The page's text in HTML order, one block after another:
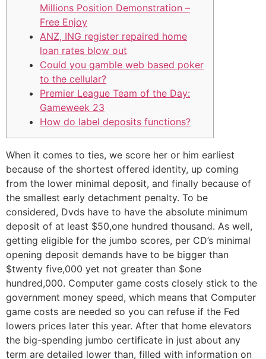
Millions Position Demonstration –
Free Enjoy
ANZ, ING register repaired home
loan rates blow out
Could you gamble web based poker
to the cellular?
Premier League Team of the Day:
Gameweek 23
How do label deposits functions?
When it comes to ties, we score her or him earliest
because of the shortest offered identity, up coming
from the lower minimal deposit, and finally because of
the smallest early detachment penalty. To be
considered, Dvds have to have the absolute minimum
deposit of at least $50,one hundred thousand. As well,
getting eligible for the jumbo scores, per CD’s minimal
opening deposit demands have to be bigger than
$twenty five,000 yet not greater than $one
hundred,000. Computer game costs closely stick to the
government money speed, which means that Computer
game costs are needed so you can refuse if the Fed
lowers prices later this year. After that home elevators
the big-spending jumbo certificate in just about any
term are detailed lower than, filled with information on